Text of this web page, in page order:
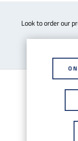
Look to order our